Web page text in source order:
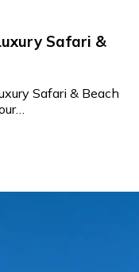
Safari &
Safari & Beach